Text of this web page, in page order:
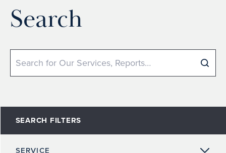
Search
Search
SEARCH FILTERS
SERVICE